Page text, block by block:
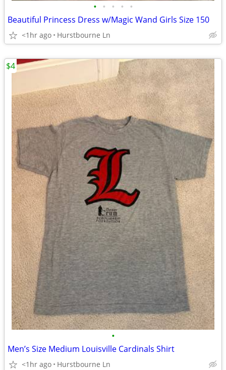
• • • • •
Beautiful Princess Dress w/Magic Wand Girls Size 150
<1hr ago Hurstbourne Ln
•
Men’s Size Medium Louisville Cardinals Shirt
<1hr ago Hurstbourne Ln
$4